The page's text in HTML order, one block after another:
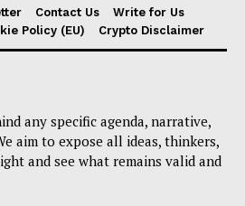
Contact Us
Write for Us
Policy (EU) Crypto Disclaimer
any specific agenda, narrative,
aim to expose all ideas, thinkers,
and see what remains valid and